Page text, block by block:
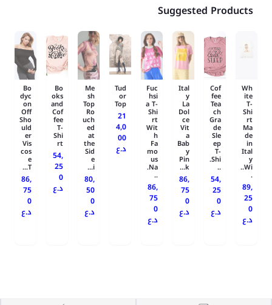
Suggested Products
Wh
ite
T-
Shi
rt
Ma
de
in
Ital
y
Wi..
.
89,
25
0
د.ع
Cof
fee
Tea
ch
Gra
de
Sle
ep
T-
Shi.
..
54,
25
0
د.ع
Ital
y
La
Dol
ce
Vit
a
Bab
y
Pin
k...
86,
75
0
د.ع
Fuc
hsi
a T-
Shi
rt
Wit
h
Fa
mo
us
Na.
..
86,
75
0
د.ع
Tud
or
Top
21
4,0
00
د.ع
Me
sh
Top
Ro
uch
ed
at
the
Sid
e
i...
80,
50
0
د.ع
Bo
oks
and
Cof
fee
T-
Shi
rt
54,
25
0
د.ع
Bo
dyc
on
Off
Sho
uld
er
Vis
cos
e
T...
86,
75
0
د.ع